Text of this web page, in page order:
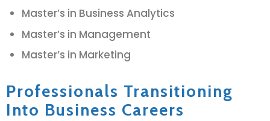
Master’s in Business Analytics
Master’s in Management
Master’s in Marketing
Professionals Transitioning
Into Business Careers